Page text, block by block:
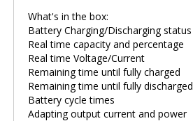
What's in the box:
Battery Charging/Discharging status
Real time capacity and percentage
Real time Voltage/Current
Remaining time until fully charged
Remaining time until fully discharged
Battery cycle times
Adapting output current and power